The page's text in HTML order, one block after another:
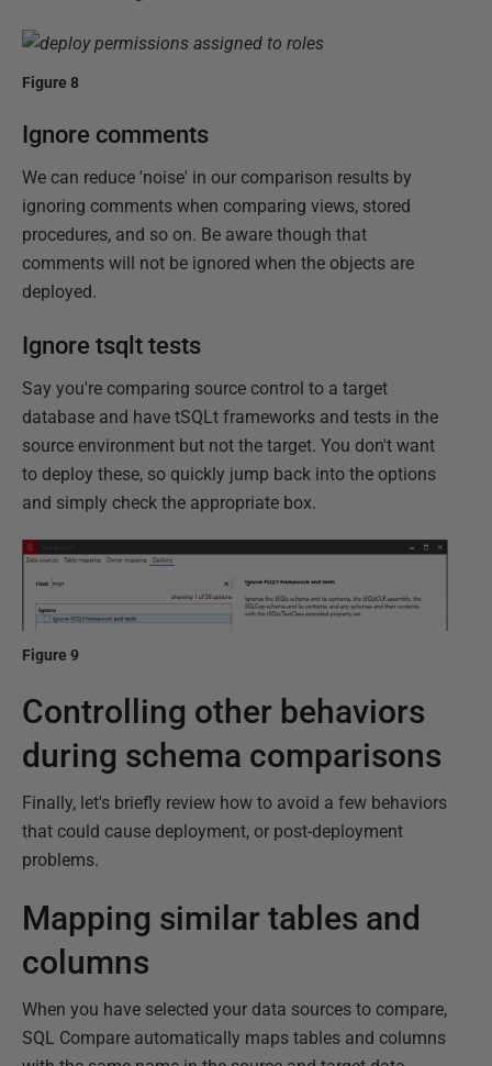
Figure 8
Ignore comments
We can reduce 'noise' in our comparison results by
ignoring comments when comparing views, stored
procedures, and so on. Be aware though that
comments will not be ignored when the objects are
deployed.
Ignore tsqlt tests
Say you're comparing source control to a target
database and have tSQLt frameworks and tests in the
source environment but not the target. You don't want
to deploy these, so quickly jump back into the options
and simply check the appropriate box.
Figure 9
Controlling other behaviors
during schema comparisons
Finally, let's briefly review how to avoid a few behaviors
that could cause deployment, or post-deployment
problems.
Mapping similar tables and
columns
When you have selected your data sources to compare,
SQL Compare automatically maps tables and columns